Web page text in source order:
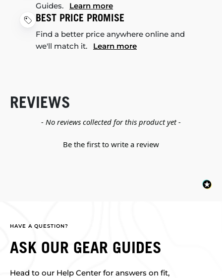
Guides. Learn more
BEST PRICE PROMISE
Find a better price anywhere online and
we'll match it. Learn more
REVIEWS
- No reviews collected for this product yet -
Be the first to write a review
New content loaded
HAVE A QUESTION?
ASK OUR GEAR GUIDES
Head to our Help Center for answers on fit,